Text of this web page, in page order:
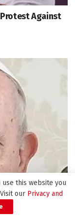
Protest Against
Long
use this website you
our Privacy and